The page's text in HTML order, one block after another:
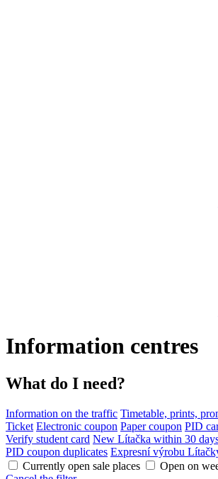
Information centres
What do I need?
Information on the traffic Timetable, prints,
Ticket Electronic coupon Paper coupon PID
Verify student card New Lítačka within 30
PID coupon duplicates Expresní výrobu
Currently open sale places
Open on